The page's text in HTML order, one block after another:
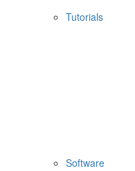
Tutorials
Software